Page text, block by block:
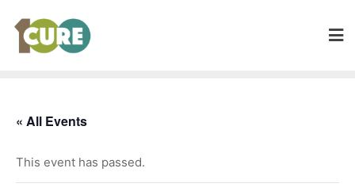
« All Events
This event has passed.